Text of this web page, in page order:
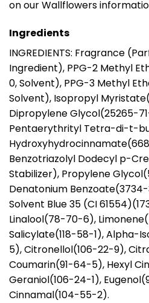
on our Wallflowers
Ingredients
INGREDIENTS: Fragrance
Ingredient), PPG-2 Methyl
0, Solvent), PPG-3 Methyl
Solvent), Isopropyl
Dipropylene Glycol(25265-
Pentaerythrityl Tetra-di-t-
Benzotriazolyl Dodecyl p-
Stabilizer), Propylene
Denatonium
Solvent Blue 35 (CI
Linalool(78-70-6),
Salicylate(118-58-1), Alpha-
5), Citronellol(106-22-9),
Coumarin(91-64-5), Hexyl
Geraniol(106-24-1),
Cinnamal(104-55-2).